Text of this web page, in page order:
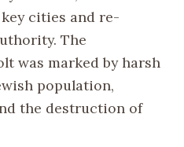
cities and re-
The
was marked by harsh
population,
the destruction of